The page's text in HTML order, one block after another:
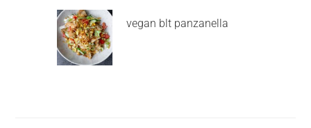
vegan blt panzanella